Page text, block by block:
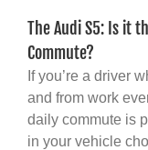
The Audi S5: Is it
Commute?
If you’re a driver
and from work
daily commute is
in your vehicle